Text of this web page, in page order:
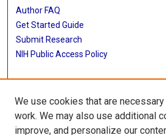
Author FAQ
Get Started Guide
Submit Research
NIH Public Access Policy
More Info
McGovern Medical School
We use cookies that are
work. We may also use additional
improve, and personalize our